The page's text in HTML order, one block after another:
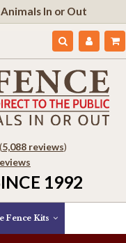
In or Out
5,088 reviews)
1992
Fence Kits